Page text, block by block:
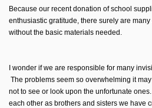
Because our recent donation of school
enthusiastic gratitude, there surely are
without the basic materials needed.
I wonder if we are responsible for many
The problems seem so overwhelming it
not to see or look upon the unfortunate
each other as brothers and sisters we have